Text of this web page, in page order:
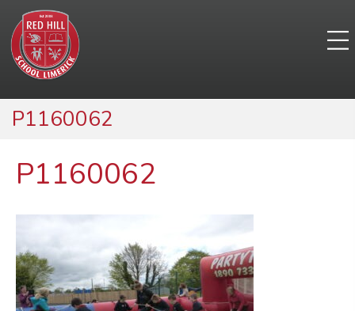
P1160062
P1160062